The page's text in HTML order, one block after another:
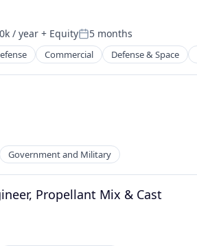
/ year + EquityPosted:
5 months
Commercial Defense & Space
Government and Military
Propellant Mix & Cast